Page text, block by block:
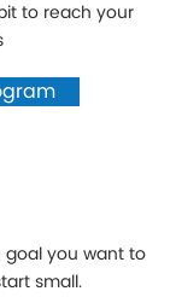
to reach your
goal you want to
small.